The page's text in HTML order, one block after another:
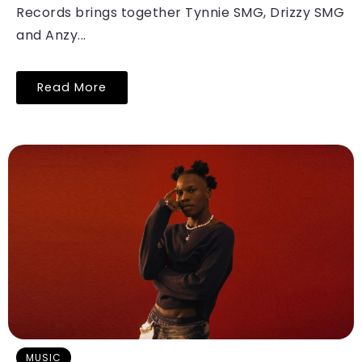
Records brings together Tynnie SMG, Drizzy SMG
and Anzy...
Read More
MUSIC